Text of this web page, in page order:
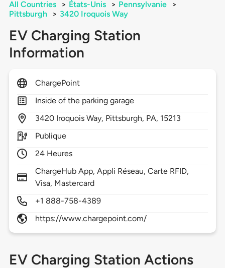
All Countries > États-Unis > Pennsylvanie
>
Pittsburgh
> 3420 Iroquois Way
EV Charging Station
Information
ChargePoint
Inside of the parking garage
3420 Iroquois Way, Pittsburgh, PA, 15213
Publique
24 Heures
ChargeHub App, Appli Réseau, Carte RFID,
Visa, Mastercard
+1 888-758-4389
https://www.chargepoint.com/
EV Charging Station Actions